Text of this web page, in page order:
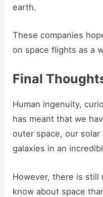
earth.
These companies
on space flights as a
Final
Human ingenuity,
has meant that we
outer space, our
galaxies in an
However, there is still
know about space